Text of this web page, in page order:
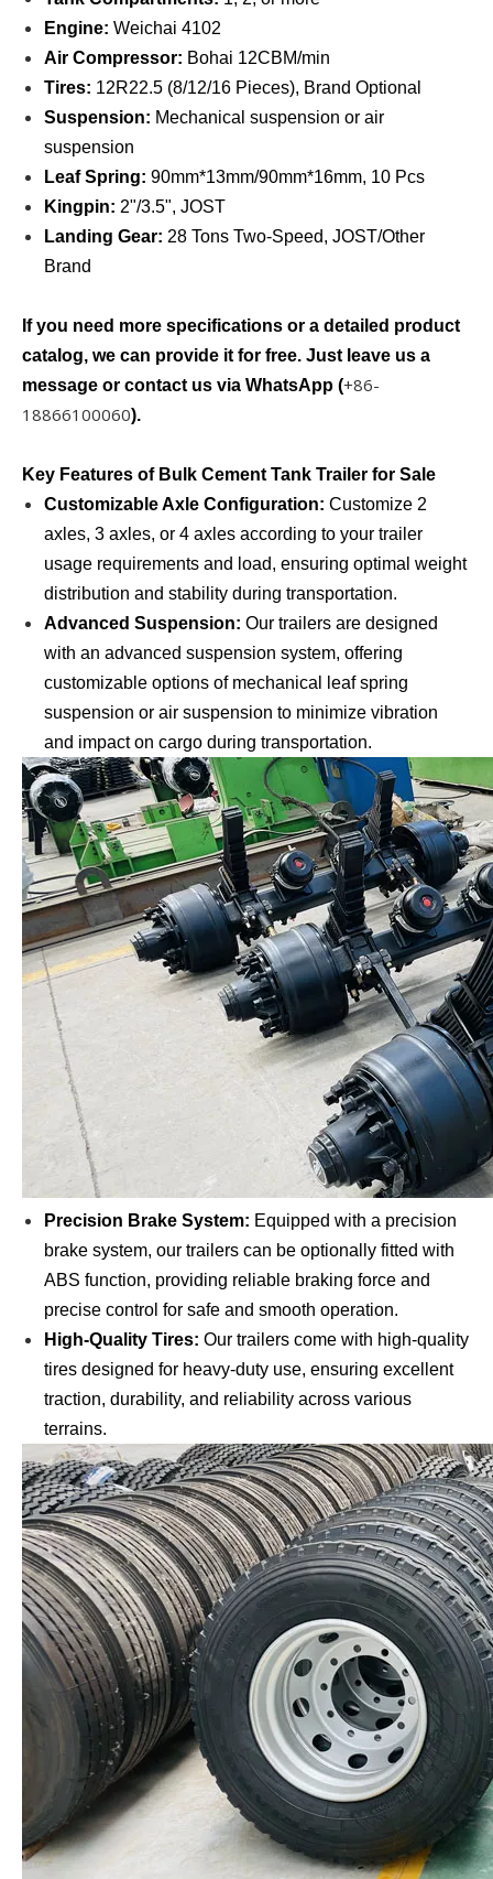
Engine: Weichai 4102
Air Compressor: Bohai 12CBM/min
Tires: 12R22.5 (8/12/16 Pieces), Brand Optional
Suspension: Mechanical suspension or air
suspension
Leaf Spring: 90mm*13mm/90mm*16mm, 10 Pcs
Kingpin: 2ʺ/3.5ʺ, JOST
Landing Gear: 28 Tons Two-Speed, JOST/Other
Brand
If you need more specifications or a detailed product
catalog, we can provide it for free. Just leave us a
message or contact us via WhatsApp (+86-
18866100060).
Key Features of Bulk Cement Tank Trailer for Sale
Customizable Axle Configuration: Customize 2
axles, 3 axles, or 4 axles according to your trailer
usage requirements and load, ensuring optimal weight
distribution and stability during transportation.
Advanced Suspension: Our trailers are designed
with an advanced suspension system, offering
customizable options of mechanical leaf spring
suspension or air suspension to minimize vibration
and impact on cargo during transportation.
Precision Brake System: Equipped with a precision
brake system, our trailers can be optionally fitted with
ABS function, providing reliable braking force and
precise control for safe and smooth operation.
High-Quality Tires: Our trailers come with high-quality
tires designed for heavy-duty use, ensuring excellent
traction, durability, and reliability across various
terrains.